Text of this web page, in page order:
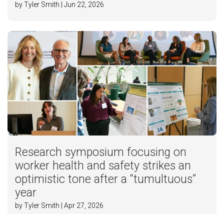
by Tyler Smith | Jun 22, 2026
Research symposium focusing on
worker health and safety strikes an
optimistic tone after a “tumultuous”
year
by Tyler Smith | Apr 27, 2026